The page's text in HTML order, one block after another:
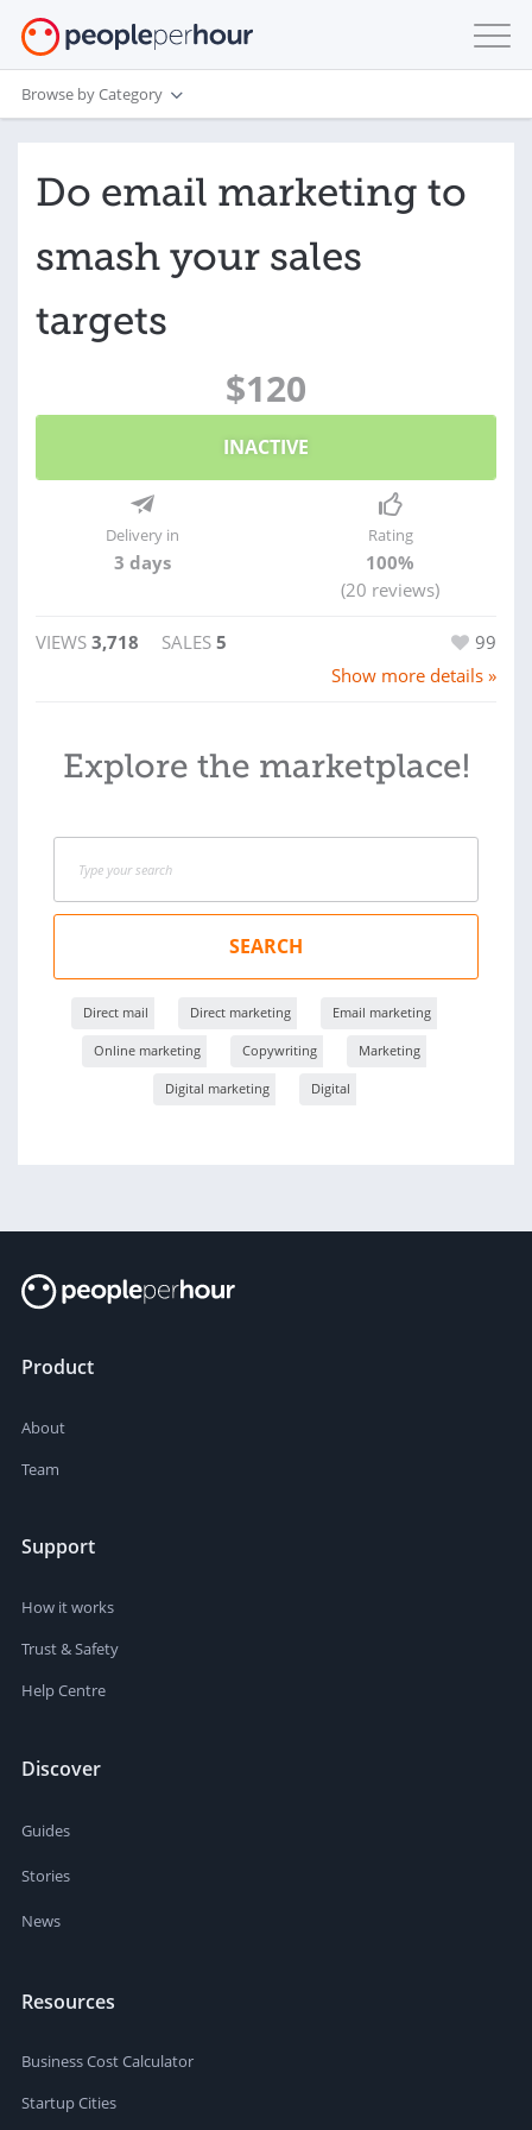
Browse by Category
Do email marketing to
smash your sales
targets
$120
INACTIVE
Delivery in
3 days
Rating
100%
(20 reviews)
VIEWS 3,718 SALES 5
99
Show more details »
Explore the marketplace!
SEARCH
Direct mail Direct marketing Email marketing
Online marketing Copywriting Marketing
Digital marketing Digital
Product
About
Team
Support
How it works
Trust & Safety
Help Centre
Discover
Guides
Stories
News
Resources
Business Cost Calculator
Startup Cities